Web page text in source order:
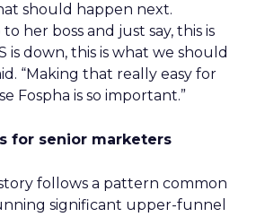
should happen next.
her boss and just say, this is
is down, this is what we should
“Making that really easy for
Fospha is so important.”
for senior marketers
follows a pattern common
significant upper-funnel